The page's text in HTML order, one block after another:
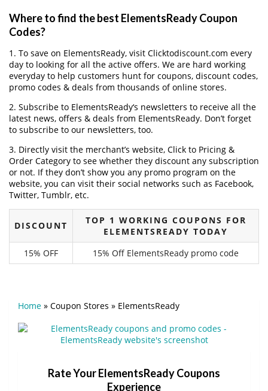
Where to find the best ElementsReady Coupon
Codes?
1. To save on ElementsReady, visit Clicktodiscount.com every
day to looking for all the active offers. We are hard working
everyday to help customers hunt for coupons, discount codes,
promo codes & deals from thousands of online stores.
2. Subscribe to ElementsReady‘s newsletters to receive all the
latest news, offers & deals from ElementsReady. Don’t forget
to subscribe to our newsletters, too.
3. Directly visit the merchant’s website, Click to Pricing &
Order Category to see whether they discount any subscription
or not. If they don’t show you any promo program on the
website, you can visit their social networks such as Facebook,
Twitter, Tumblr, etc.
DISCOUNT
TOP 1 WORKING COUPONS FOR
ELEMENTSREADY TODAY
15% OFF
15% Off ElementsReady promo code
Home » Coupon Stores » ElementsReady
Rate Your ElementsReady Coupons
Experience